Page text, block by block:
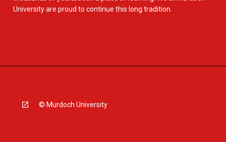
University are proud to continue this long tradition.
© Murdoch University